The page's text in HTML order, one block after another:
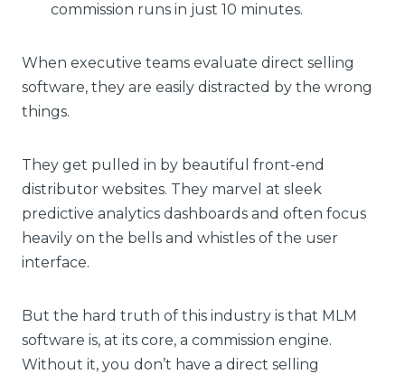
commission runs in just 10 minutes.
When executive teams evaluate direct selling
software, they are easily distracted by the wrong
things.
They get pulled in by beautiful front-end
distributor websites. They marvel at sleek
predictive analytics dashboards and often focus
heavily on the bells and whistles of the user
interface.
But the hard truth of this industry is that MLM
software is, at its core, a commission engine.
Without it, you don’t have a direct selling